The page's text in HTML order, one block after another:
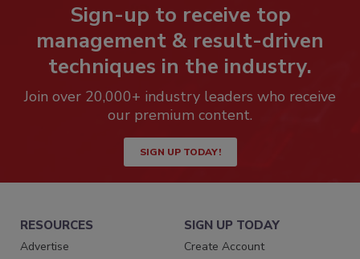
Sign-up to receive top
management & result-driven
techniques in the industry.
Join over 20,000+ industry leaders who receive
our premium content.
SIGN UP TODAY!
RESOURCES
Advertise
SIGN UP TODAY
Create Account